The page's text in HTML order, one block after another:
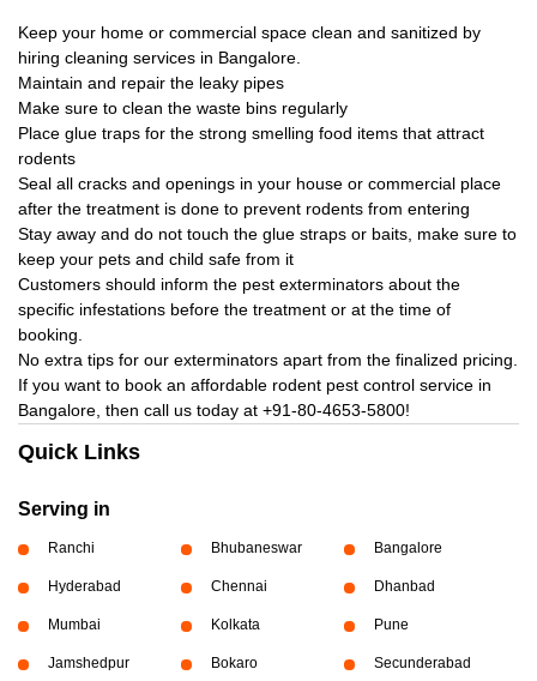
Keep your home or commercial space clean and sanitized by
hiring cleaning services in Bangalore.
Maintain and repair the leaky pipes
Make sure to clean the waste bins regularly
Place glue traps for the strong smelling food items that attract
rodents
Seal all cracks and openings in your house or commercial place
after the treatment is done to prevent rodents from entering
Stay away and do not touch the glue straps or baits, make sure to
keep your pets and child safe from it
Customers should inform the pest exterminators about the
specific infestations before the treatment or at the time of
booking.
No extra tips for our exterminators apart from the finalized pricing.
If you want to book an affordable rodent pest control service in
Bangalore, then call us today at +91-80-4653-5800!
Quick Links
Serving in
Ranchi Bhubaneswar Bangalore
Hyderabad Chennai Dhanbad
Mumbai Kolkata Pune
Jamshedpur Bokaro Secunderabad